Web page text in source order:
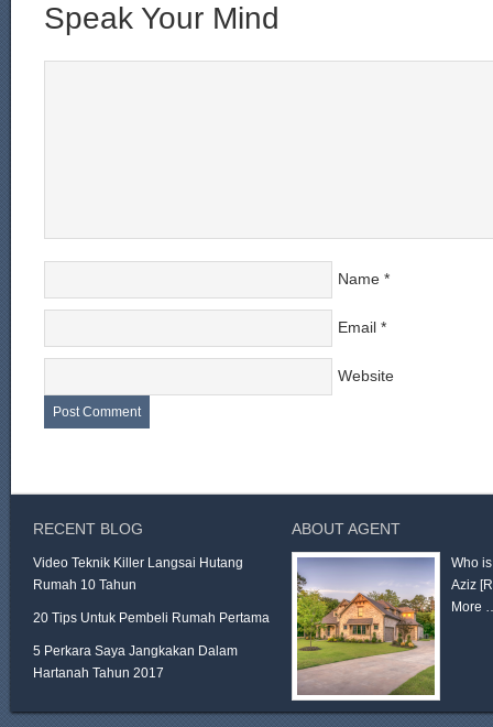
Speak Your Mind
Name *
Email *
Website
RECENT BLOG
Video Teknik Killer Langsai Hutang
Rumah 10 Tahun
20 Tips Untuk Pembeli Rumah Pertama
5 Perkara Saya Jangkakan Dalam
Hartanah Tahun 2017
ABOUT AGENT
Who
Aziz
More